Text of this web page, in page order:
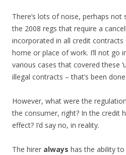
There’s lots of noise, perhaps
the 2008 regs that require a
incorporated in all credit contracts
home or place of work. I’ll not go
various cases that covered these
illegal contracts – that’s been
However, what were the
the consumer, right? In the credit
effect? I’d say no, in reality.
The hirer always has the ability